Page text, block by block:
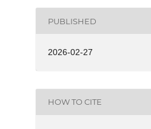
PUBLISHED
2026-02-27
HOW TO CITE